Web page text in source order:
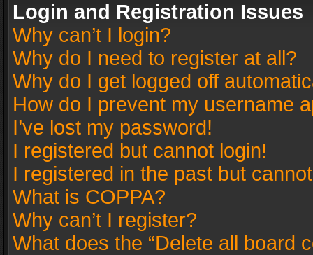
Login and Registration Issues
Why can’t I login?
Why do I need to register at all?
Why do I get logged off
How do I prevent my username
I’ve lost my password!
I registered but cannot login!
I registered in the past but
What is COPPA?
Why can’t I register?
What does the “Delete all board